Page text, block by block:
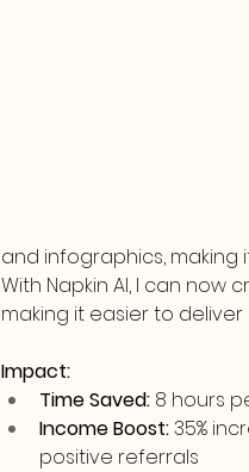
and infographics, making
With Napkin AI, I can
making it easier to
Impact:
Time Saved: 8 hours
Income Boost: 35%
positive referrals